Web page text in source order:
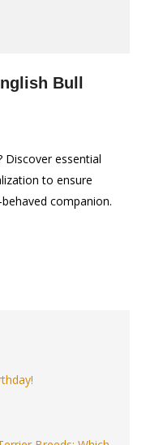
Bull
Discover essential
to ensure
companion.